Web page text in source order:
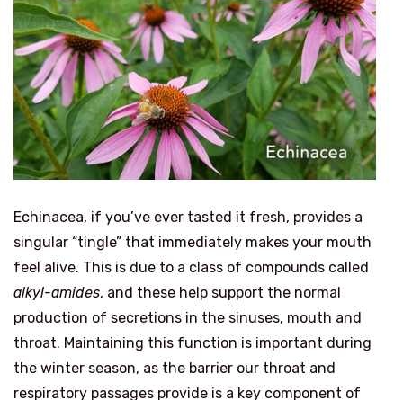
Echinacea, if you’ve ever tasted it fresh, provides a
singular “tingle” that immediately makes your mouth
feel alive. This is due to a class of compounds called
alkyl-amides, and these help support the normal
production of secretions in the sinuses, mouth and
throat. Maintaining this function is important during
the winter season, as the barrier our throat and
respiratory passages provide is a key component of